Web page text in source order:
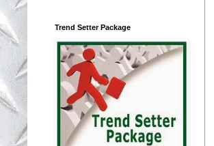
Trend Setter Package